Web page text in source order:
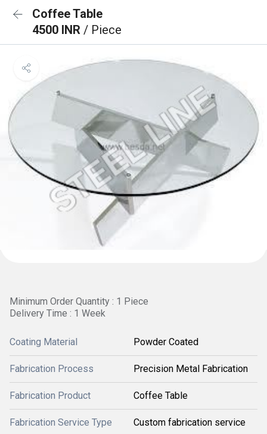
Coffee Table
4500 INR / Piece
Minimum Order Quantity : 1 Piece
Delivery Time : 1 Week
Coating Material Powder Coated
Fabrication Process Precision Metal Fabrication
Fabrication Product Coffee Table
Fabrication Service Type Custom fabrication service